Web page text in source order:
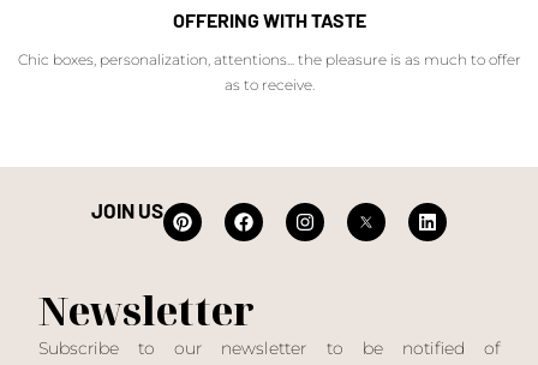
OFFERING WITH TASTE
Chic boxes, personalization, attentions... the pleasure is as much to offer
as to receive.
JOIN US
Newsletter
Subscribe to our newsletter to be notified of